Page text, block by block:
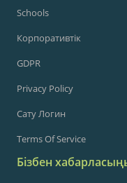
Schools
Корпоративтік
GDPR
Privacy Policy
Сату Логин
Terms Of Service
Бізбен